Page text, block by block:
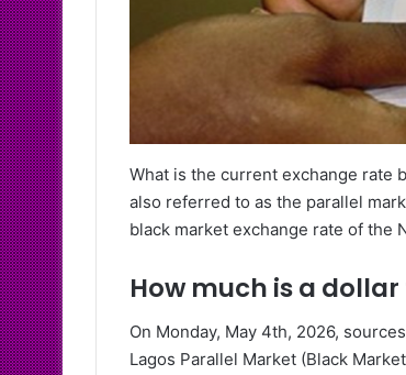
What is the current exchange rate
also referred to as the parallel
black market exchange rate of the
How much is a
On Monday, May 4th, 2026,
Lagos Parallel Market (Black